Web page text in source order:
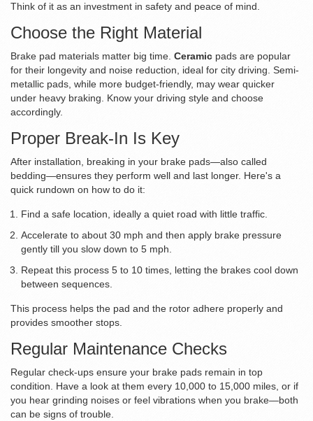
Think of it as an investment in safety and peace of mind.
Choose the Right Material
Brake pad materials matter big time. Ceramic pads are popular
for their longevity and noise reduction, ideal for city driving. Semi-
metallic pads, while more budget-friendly, may wear quicker
under heavy braking. Know your driving style and choose
accordingly.
Proper Break-In Is Key
After installation, breaking in your brake pads—also called
bedding—ensures they perform well and last longer. Here's a
quick rundown on how to do it:
Find a safe location, ideally a quiet road with little traffic.
Accelerate to about 30 mph and then apply brake pressure
gently till you slow down to 5 mph.
Repeat this process 5 to 10 times, letting the brakes cool down
between sequences.
This process helps the pad and the rotor adhere properly and
provides smoother stops.
Regular Maintenance Checks
Regular check-ups ensure your brake pads remain in top
condition. Have a look at them every 10,000 to 15,000 miles, or if
you hear grinding noises or feel vibrations when you brake—both
can be signs of trouble.